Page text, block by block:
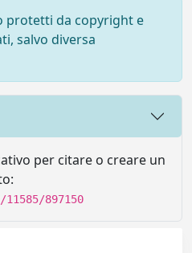
protetti da copyright e
salvo diversa
per citare o creare un
897150